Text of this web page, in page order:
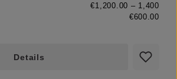
€1,200.00 – 1,400
€600.00
Details